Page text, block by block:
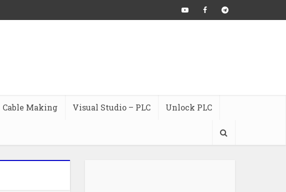
Cable Making Visual Studio – PLC Unlock PLC